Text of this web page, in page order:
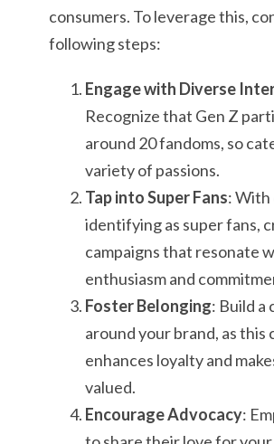
consumers. To leverage this,
following steps:
Engage with Diverse
Recognize that Gen Z
around 20 fandoms, so
variety of passions.
Tap into Super Fans: With
identifying as super fans,
campaigns that resonate
enthusiasm and
Foster Belonging: Build a
around your brand, as this
enhances loyalty and
valued.
Encourage Advocacy: